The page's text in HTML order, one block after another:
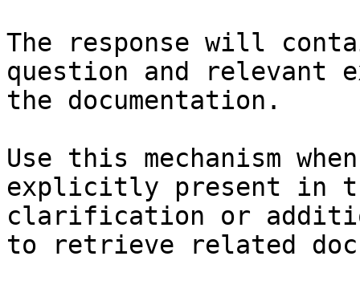
The response will
question and relevant
the documentation.
Use this mechanism
explicitly present in
clarification or